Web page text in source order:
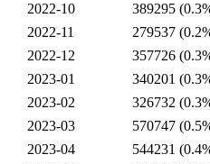
2022-10
389295
2022-11
279537
2022-12
357726
2023-01
340201
2023-02
326732
2023-03
570747
2023-04
544231